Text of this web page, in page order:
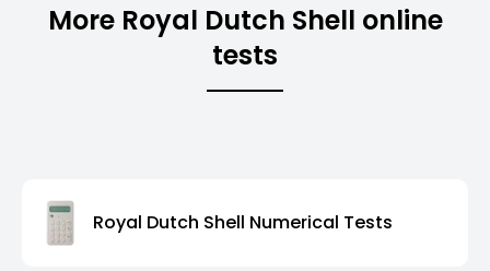
More Royal Dutch Shell online
tests
Royal Dutch Shell Numerical Tests